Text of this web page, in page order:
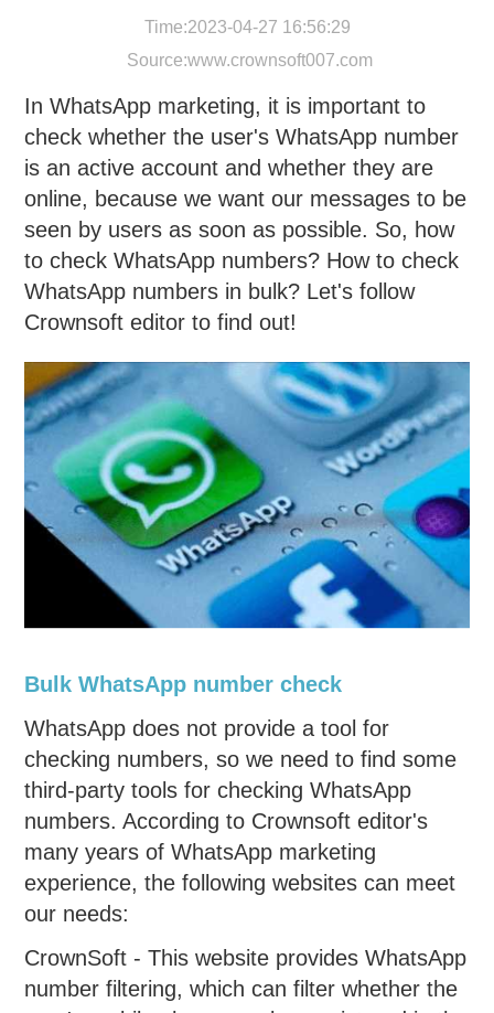
Time:2023-04-27 16:56:29
Source:www.crownsoft007.com
In WhatsApp marketing, it is important to
check whether the user's WhatsApp number
is an active account and whether they are
online, because we want our messages to be
seen by users as soon as possible. So, how
to check WhatsApp numbers? How to check
WhatsApp numbers in bulk? Let's follow
Crownsoft editor to find out!
Bulk WhatsApp number check
WhatsApp does not provide a tool for
checking numbers, so we need to find some
third-party tools for checking WhatsApp
numbers. According to Crownsoft editor's
many years of WhatsApp marketing
experience, the following websites can meet
our needs:
CrownSoft - This website provides WhatsApp
number filtering, which can filter whether the